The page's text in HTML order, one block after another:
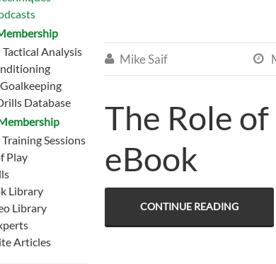
Analysis
Database
Sessions
Play
Library
Library
Articles
 Mike Saif 
The Role
eBook
CONTINUE READING